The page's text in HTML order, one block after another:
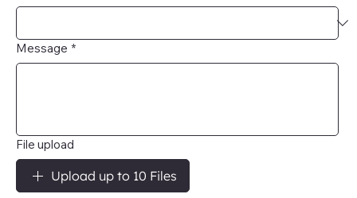
Message *
File upload
Upload up to 10 Files